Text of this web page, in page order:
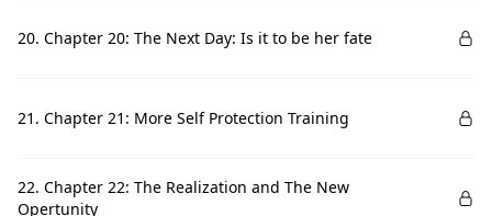
20. Chapter 20: The Next Day: Is it to be her fate
21. Chapter 21: More Self Protection Training
22. Chapter 22: The Realization and The New
Opertunity